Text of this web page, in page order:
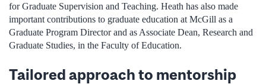
for Graduate Supervision and Teaching. Heath has also made
important contributions to graduate education at McGill as a
Graduate Program Director and as Associate Dean, Research and
Graduate Studies, in the Faculty of Education.
Tailored approach to mentorship